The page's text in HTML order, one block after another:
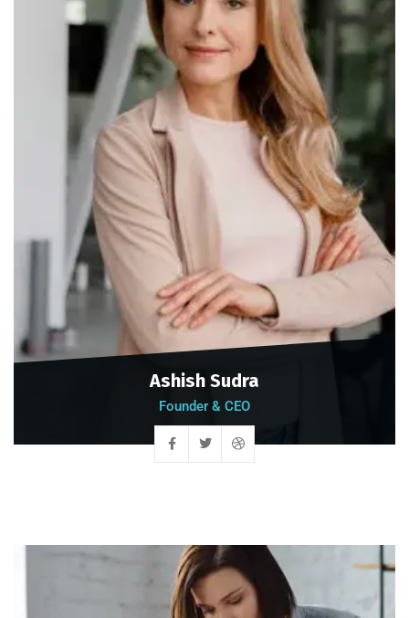
Ashish Sudra
Founder & CEO